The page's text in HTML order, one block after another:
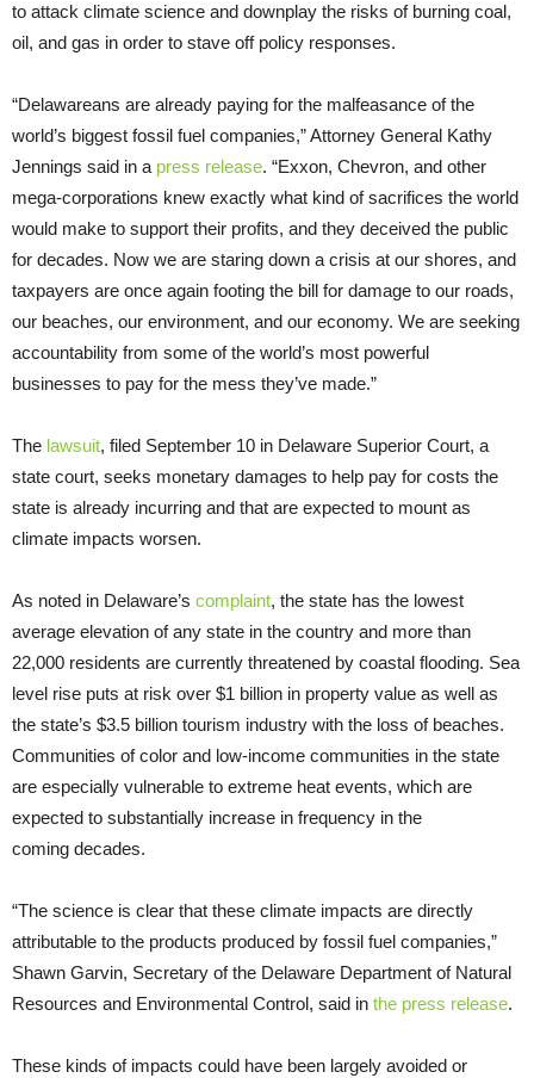
to attack climate science and downplay the risks of burning coal,
oil, and gas in order to stave off policy responses.
“Delawareans are already paying for the malfeasance of the
world’s biggest fossil fuel companies,” Attorney General Kathy
Jennings said in a press release. “Exxon, Chevron, and other
mega-corporations knew exactly what kind of sacrifices the world
would make to support their profits, and they deceived the public
for decades. Now we are staring down a crisis at our shores, and
taxpayers are once again footing the bill for damage to our roads,
our beaches, our environment, and our economy. We are seeking
accountability from some of the world’s most powerful
businesses to pay for the mess they’ve made.”
The lawsuit, filed September 10 in Delaware Superior Court, a
state court, seeks monetary damages to help pay for costs the
state is already incurring and that are expected to mount as
climate impacts worsen.
As noted in Delaware’s complaint, the state has the lowest
average elevation of any state in the country and more than
22,000 residents are currently threatened by coastal flooding. Sea
level rise puts at risk over $1 billion in property value as well as
the state’s $3.5 billion tourism industry with the loss of beaches.
Communities of color and low-income communities in the state
are especially vulnerable to extreme heat events, which are
expected to substantially increase in frequency in the
coming decades.
“The science is clear that these climate impacts are directly
attributable to the products produced by fossil fuel companies,”
Shawn Garvin, Secretary of the Delaware Department of Natural
Resources and Environmental Control, said in the press release.
These kinds of impacts could have been largely avoided or